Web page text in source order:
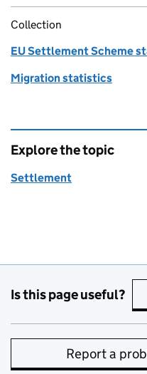
Collection
EU Settlement Scheme
Migration statistics
Explore the topic
Settlement
Is this page useful?
Report a